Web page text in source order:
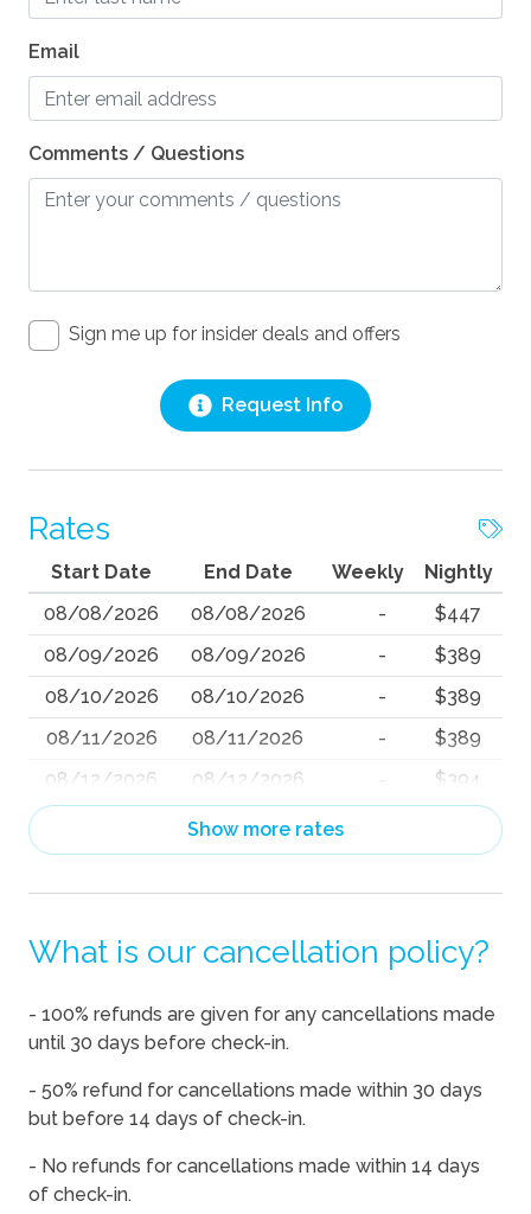
Email
Comments / Questions
Sign me up for insider deals and offers
Request Info
Rates
Start Date End Date Weekly
Nightly
08/08/2026
08/08/2026 -
$447
08/09/2026
08/09/2026 -
$389
08/10/2026
08/10/2026 -
$389
08/11/2026
08/11/2026 -
$389
08/12/2026
08/12/2026
$394
08/13/2026
08/14/2026
08/14/2026 -
$447
08/16/2026
08/16/2026 -
$421
08/18/2026
08/18/2026 -
$448
08/20/2026
08/20/2026
08/21/2026
08/21/2026 -
$473
08/22/2026
Show more rates
What is our cancellation policy?
- 100% refunds are given for any cancellations made
until 30 days before check-in.
- 50% refund for cancellations made within 30 days
but before 14 days of check-in.
- No refunds for cancellations made within 14 days
of check-in.